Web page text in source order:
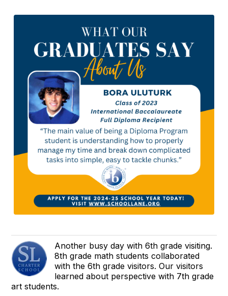
Another busy day with 6th grade visiting.
8th grade math students collaborated
with the 6th grade visitors. Our visitors
learned about perspective with 7th grade
art students.